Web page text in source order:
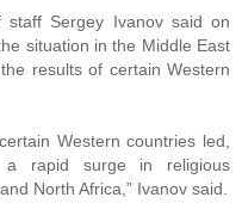
staff Sergey Ivanov said on
situation in the Middle East
results of certain Western
Western countries led,
a rapid surge in religious
North Africa,” Ivanov said.